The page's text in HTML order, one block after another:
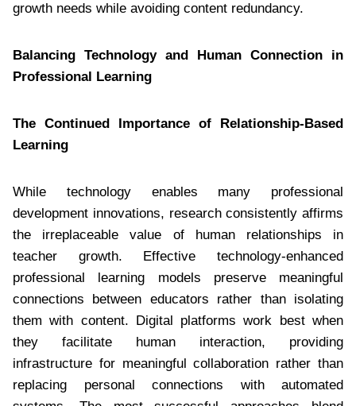
growth needs while avoiding content redundancy.
Balancing Technology and Human Connection in
Professional Learning
The Continued Importance of Relationship-Based
Learning
While technology enables many professional
development innovations, research consistently affirms
the irreplaceable value of human relationships in
teacher growth. Effective technology-enhanced
professional learning models preserve meaningful
connections between educators rather than isolating
them with content. Digital platforms work best when
they facilitate human interaction, providing
infrastructure for meaningful collaboration rather than
replacing personal connections with automated